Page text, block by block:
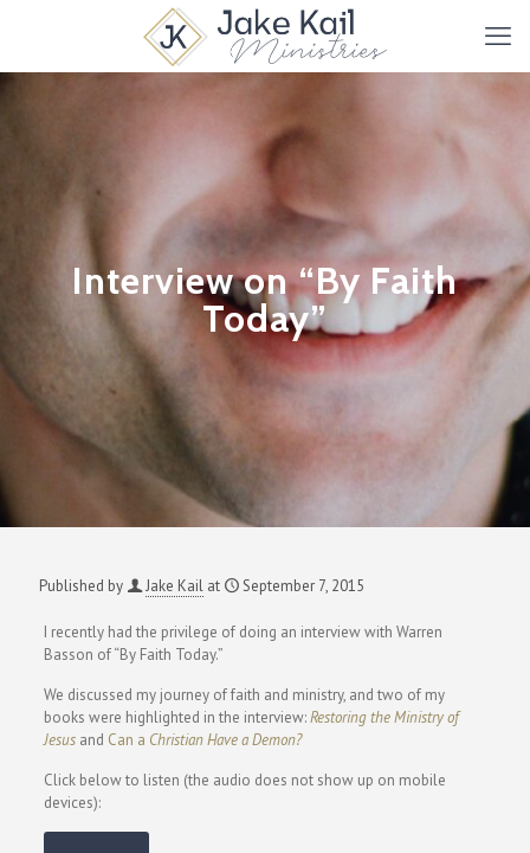
Interview on “By Faith
Today”
Published by Jake Kail at September 7, 2015
I recently had the privilege of doing an interview with Warren
Basson of “By Faith Today.”
We discussed my journey of faith and ministry, and two of my
books were highlighted in the interview:Restoring the Ministry of
Jesusand Can a Christian Have a Demon?
Click below to listen (the audio does not show up on mobile
devices):